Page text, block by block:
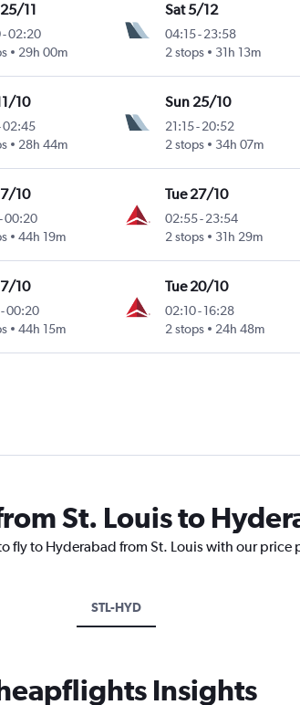
11
-02:20
29h 00m
Sat 5/12
04:15- 23:58
2 stops
31h 13m
10
02:45
28h 44m
Sun 25/10
21:15- 20:52
2 stops
34h 07m
10
-00:20
44h 19m
Tue 27/10
02:55- 23:54
2 stops
31h 29m
10
-00:20
44h 15m
Tue 20/10
02:10- 16:28
2 stops
24h 48m
St. Louis to
fly to Hyderabad from St. Louis with our
STL-HYD
Insights